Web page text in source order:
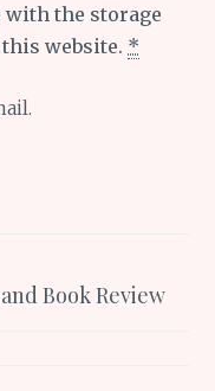
with the storage
website. *
Book Review